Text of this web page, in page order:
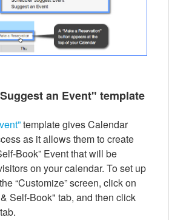
an Event" template
template gives Calendar
as it allows them to create
Book” Event that will be
on your calendar. To set up
“Customize” screen, click on
Self-Book" tab, and then click